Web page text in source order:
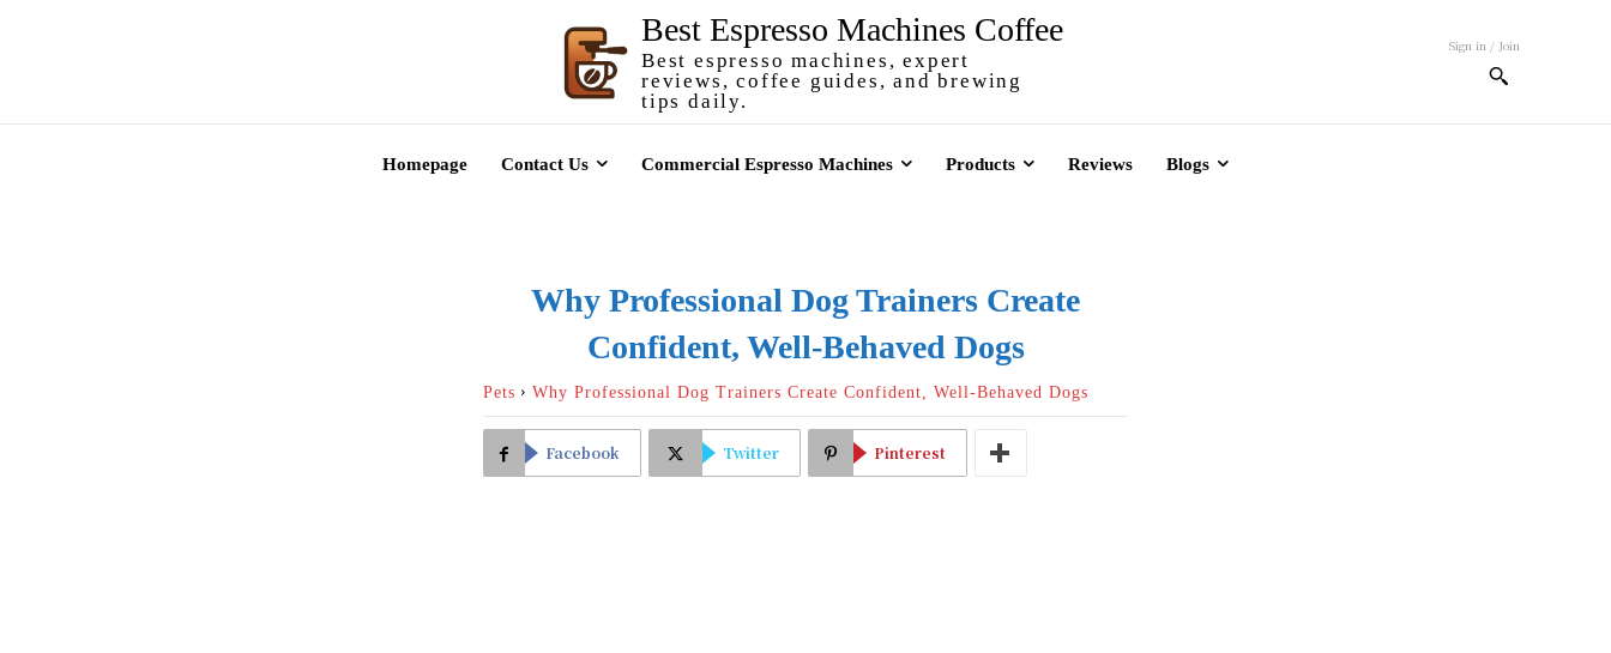
Best Espresso Machines Coffee
Best espresso machines, expert
reviews, coffee guides, and brewing
tips daily.
Sign in / Join
Homepage Contact Us Commercial Espresso Machines Products Reviews Blogs
Why Professional Dog Trainers Create
Confident, Well-Behaved Dogs
Pets Why Professional Dog Trainers Create Confident, Well-Behaved Dogs
Facebook Twitter Pinterest